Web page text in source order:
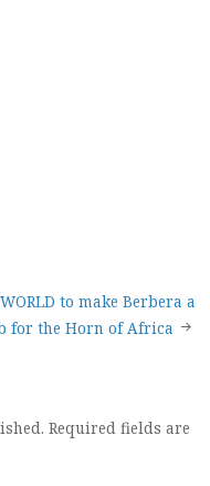
to make Berbera a
for the Horn of Africa
Required fields are